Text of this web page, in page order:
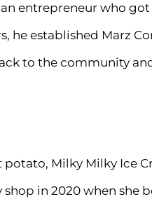
entrepreneur who
established Marz
to the community
Milky Milky Ice
in 2020 when